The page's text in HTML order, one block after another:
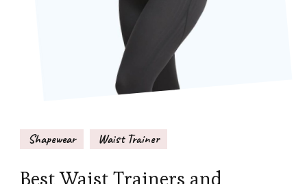
Shapewear Waist Trainer
Best Waist Trainers and